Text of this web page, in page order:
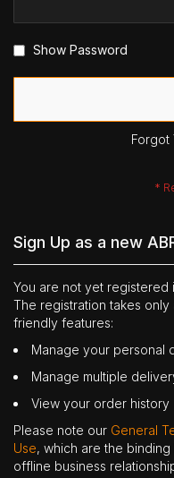
Show Password
Forgot
Sign Up as a new
You are not yet registered
The registration takes
friendly features:
Manage your personal
Manage multiple
View your order history
Please note our General
Use, which are the
offline business